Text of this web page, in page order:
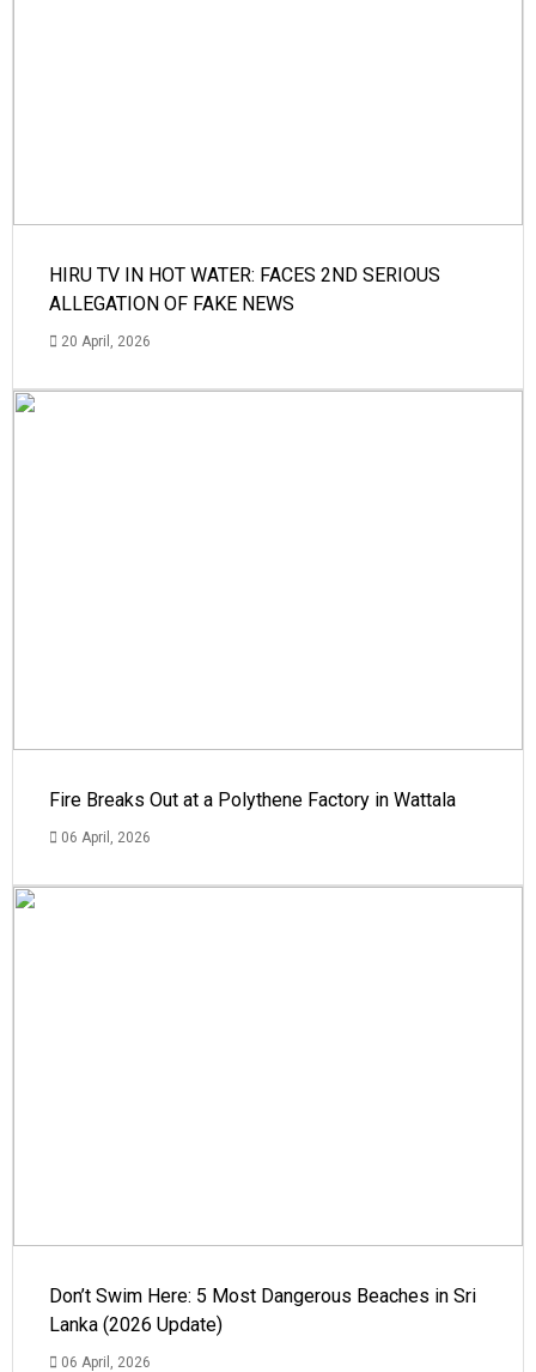
HIRU TV IN HOT WATER: FACES 2ND SERIOUS
ALLEGATION OF FAKE NEWS
20 April, 2026
Fire Breaks Out at a Polythene Factory in Wattala
06 April, 2026
Don’t Swim Here: 5 Most Dangerous Beaches in Sri
Lanka (2026 Update)
06 April, 2026